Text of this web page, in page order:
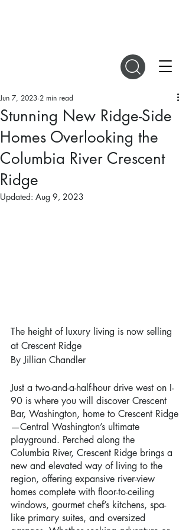
Stunning New Ridge-Side
Homes Overlooking the
Columbia River Crescent
Ridge
Jun 7, 2023 2 min read
Updated: Aug 9, 2023
The height of luxury living is now selling
at Crescent Ridge
By Jillian Chandler
Just a two-and-a-half-hour drive west on I-
90 is where you will discover Crescent
Bar, Washington, home to Crescent Ridge
—Central Washington’s ultimate
playground. Perched along the
Columbia River, Crescent Ridge brings a
new and elevated way of living to the
region, offering expansive river-view
homes complete with floor-to-ceiling
windows, gourmet chef’s kitchens, spa-
like primary suites, and oversized